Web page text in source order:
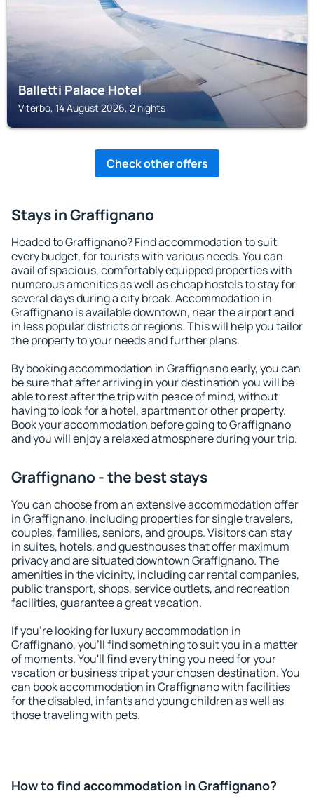
Balletti Palace Hotel
Viterbo, 14 August 2026, 2 nights
Check other offers
Stays in Graffignano
Headed to Graffignano? Find accommodation to suit
every budget, for tourists with various needs. You can
avail of spacious, comfortably equipped properties with
numerous amenities as well as cheap hostels to stay for
several days during a city break. Accommodation in
Graffignano is available downtown, near the airport and
in less popular districts or regions. This will help you tailor
the property to your needs and further plans.
By booking accommodation in Graffignano early, you can
be sure that after arriving in your destination you will be
able to rest after the trip with peace of mind, without
having to look for a hotel, apartment or other property.
Book your accommodation before going to Graffignano
and you will enjoy a relaxed atmosphere during your trip.
Graffignano - the best stays
You can choose from an extensive accommodation offer
in Graffignano, including properties for single travelers,
couples, families, seniors, and groups. Visitors can stay
in suites, hotels, and guesthouses that offer maximum
privacy and are situated downtown Graffignano. The
amenities in the vicinity, including car rental companies,
public transport, shops, service outlets, and recreation
facilities, guarantee a great vacation.
If you're looking for luxury accommodation in
Graffignano, you'll find something to suit you in a matter
of moments. You'll find everything you need for your
vacation or business trip at your chosen destination. You
can book accommodation in Graffignano with facilities
for the disabled, infants and young children as well as
those traveling with pets.
How to find accommodation in Graffignano?